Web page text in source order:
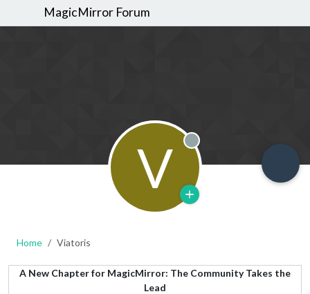
MagicMirror Forum
V Offline
Home Viatoris
A New Chapter for MagicMirror: The Community Takes the
Lead